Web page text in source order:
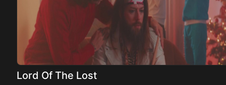
Lord Of The Lost